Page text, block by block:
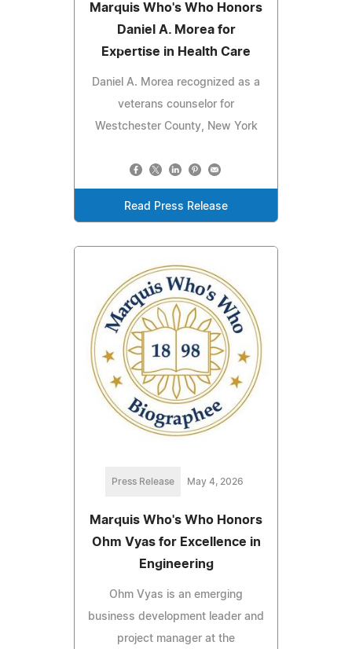
Marquis Who's Who Honors
Daniel A. Morea for
Expertise in Health Care
Daniel A. Morea recognized as a
veterans counselor for
Westchester County, New York
Read Press Release
Press Release May 4, 2026
Marquis Who's Who Honors
Ohm Vyas for Excellence in
Engineering
Ohm Vyas is an emerging
business development leader and
project manager at the